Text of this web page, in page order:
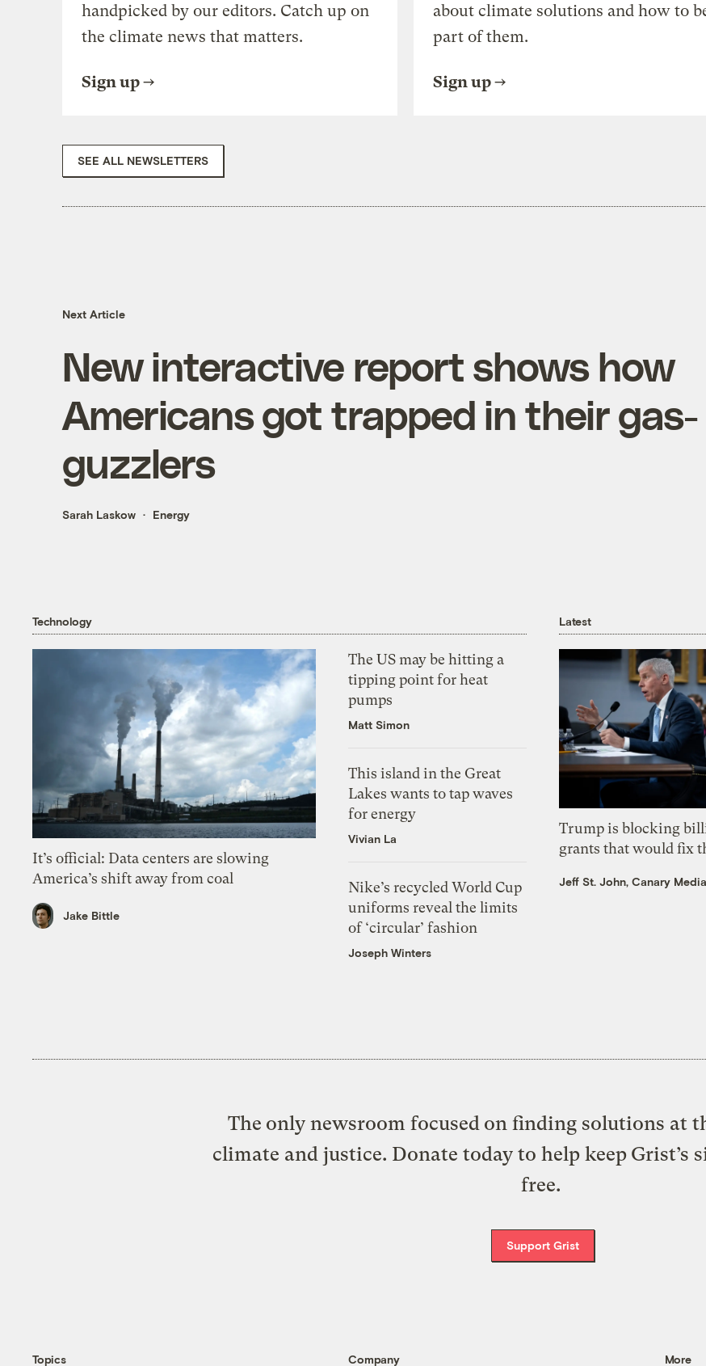
handpicked by our editors. Catch up on
the climate news that matters.
Sign up
about climate solutions and how to
part of them.
Sign up
SEE ALL NEWSLETTERS
Next Article
New interactive report shows how
Americans got trapped in their gas-
guzzlers
Sarah Laskow Energy
Technology
It’s official: Data centers are slowing
America’s shift away from coal
Jake Bittle
The US may be hitting a
tipping point for heat
pumps
Matt Simon
This island in the Great
Lakes wants to tap waves
for energy
Vivian La
Nike’s recycled World Cup
uniforms reveal the limits
of ‘circular’ fashion
Joseph Winters
Latest
Trump is blocking
grants that would fix
Jeff St. John, Canary Media
The only newsroom focused on finding solutions at
climate and justice. Donate today to help keep Grist’s
free.
Support Grist
Topics Company More